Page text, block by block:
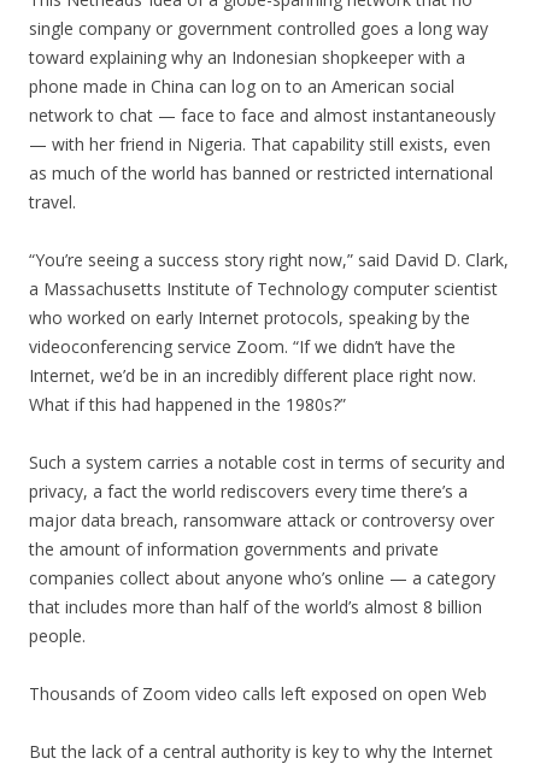
single company or government controlled goes a long way
toward explaining why an Indonesian shopkeeper with a
phone made in China can log on to an American social
network to chat — face to face and almost instantaneously
— with her friend in Nigeria. That capability still exists, even
as much of the world has banned or restricted international
travel.
“You’re seeing a success story right now,” said David D. Clark,
a Massachusetts Institute of Technology computer scientist
who worked on early Internet protocols, speaking by the
videoconferencing service Zoom. “If we didn’t have the
Internet, we’d be in an incredibly different place right now.
What if this had happened in the 1980s?”
Such a system carries a notable cost in terms of security and
privacy, a fact the world rediscovers every time there’s a
major data breach, ransomware attack or controversy over
the amount of information governments and private
companies collect about anyone who’s online — a category
that includes more than half of the world’s almost 8 billion
people.
Thousands of Zoom video calls left exposed on open Web
But the lack of a central authority is key to why the Internet